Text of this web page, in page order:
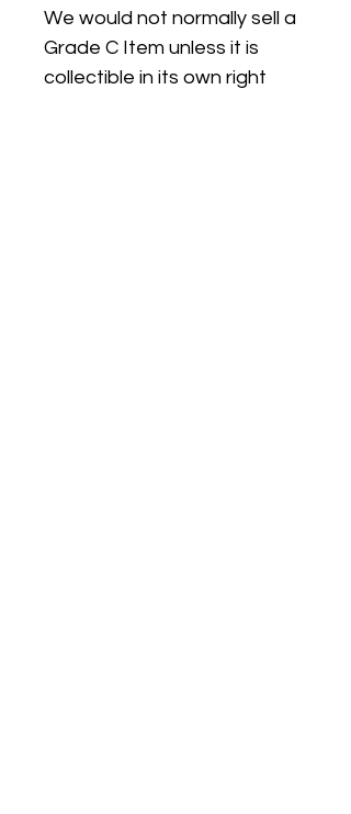
We would not normally sell a
Grade C Item unless it is
collectible in its own right